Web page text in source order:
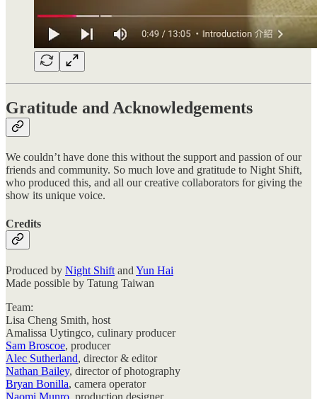
Gratitude and Acknowledgements
We couldn’t have done this without the support and passion of our
friends and community. So much love and gratitude to Night Shift,
who produced this, and all our creative collaborators for giving the
show its unique voice.
Credits
Produced by Night Shift and Yun Hai
Made possible by Tatung Taiwan
Team:
Lisa Cheng Smith, host
Amalissa Uytingco, culinary producer
Sam Broscoe, producer
Alec Sutherland, director & editor
Nathan Bailey, director of photography
Bryan Bonilla, camera operator
Naomi Munro , production designer